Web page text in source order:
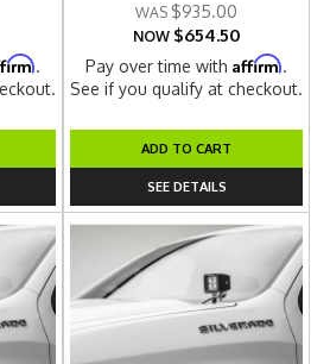
.
$935.00
NOW $654.50
Pay over time withAffirm.
See if you qualify at checkout.
ADD TO CART
SEE DETAILS